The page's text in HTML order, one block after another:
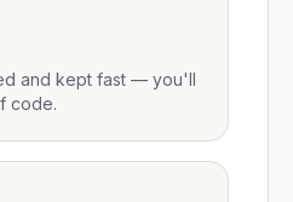
and kept fast — you'll
code.